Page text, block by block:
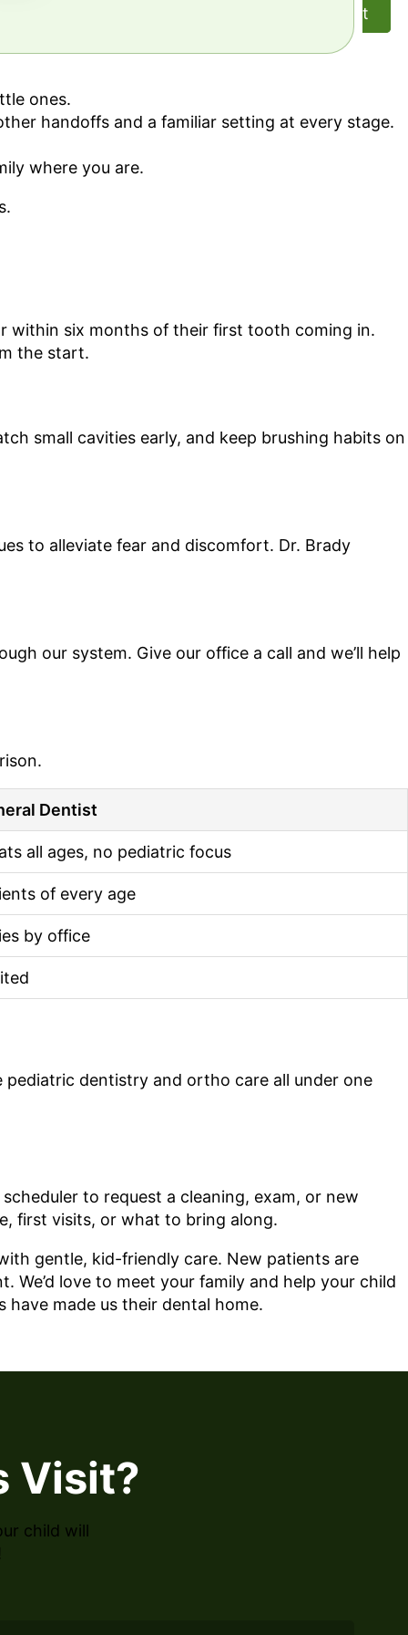
t
ones.
handoffs and a familiar setting at every stage.
where you are.
within six months of their first tooth coming in.
the start.
small cavities early, and keep brushing habits on
to alleviate fear and discomfort. Dr. Brady
our system. Give our office a call and we’ll help
Dentist
all ages, no pediatric focus
of every age
by office
pediatric dentistry and ortho care all under one
to request a cleaning, exam, or new
first visits, or what to bring along.
gentle, kid-friendly care. New patients are
love to meet your family and help your child
have made us their dental home.
Visit?
child will